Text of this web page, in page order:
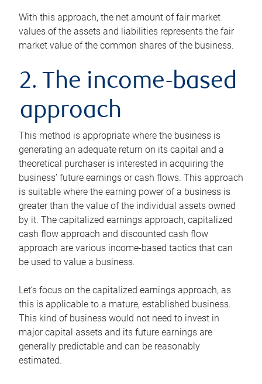
With this approach, the net amount of fair market
values of the assets and liabilities represents the fair
market value of the common shares of the business.
2. The income-based
approach
This method is appropriate where the business is
generating an adequate return on its capital and a
theoretical purchaser is interested in acquiring the
business’ future earnings or cash flows. This approach
is suitable where the earning power of a business is
greater than the value of the individual assets owned
by it. The capitalized earnings approach, capitalized
cash flow approach and discounted cash flow
approach are various income-based tactics that can
be used to value a business.
Let’s focus on the capitalized earnings approach, as
this is applicable to a mature, established business.
This kind of business would not need to invest in
major capital assets and its future earnings are
generally predictable and can be reasonably
estimated.